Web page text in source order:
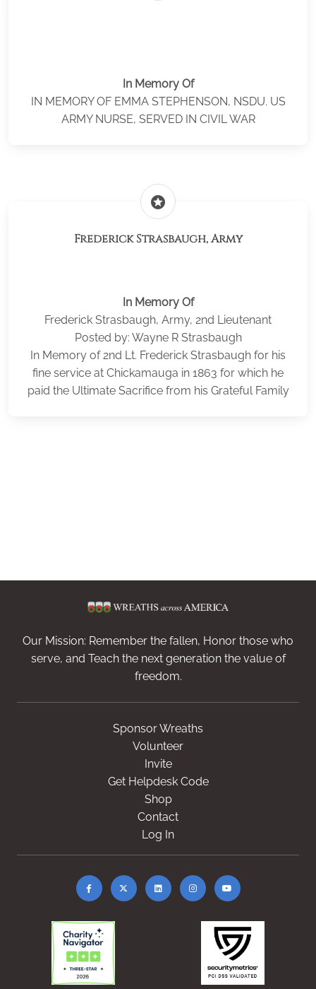
In Memory Of
IN MEMORY OF EMMA STEPHENSON, NSDU. US
ARMY NURSE, SERVED IN CIVIL WAR
stars
Frederick Strasbaugh, Army
In Memory Of
Frederick Strasbaugh, Army, 2nd Lieutenant
Posted by: Wayne R Strasbaugh
In Memory of 2nd Lt. Frederick Strasbaugh for his
fine service at Chickamauga in 1863 for which he
paid the Ultimate Sacrifice from his Grateful Family
Our Mission: Remember the fallen, Honor those who
serve, and Teach the next generation the value of
freedom.
Sponsor Wreaths
Volunteer
Invite
Get Helpdesk Code
Shop
Contact
Log In